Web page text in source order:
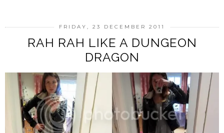
FRIDAY, 23 DECEMBER 2011
RAH RAH LIKE A DUNGEON
DRAGON